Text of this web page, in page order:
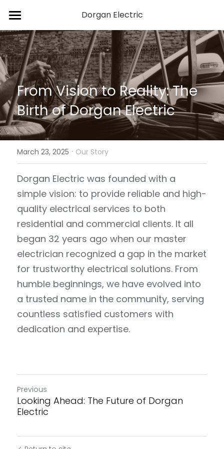
Dorgan Electric
Home
Services
About Us
Blog
Contact Us
From Vision to Reality: The
Birth of Dorgan Electric
March 23, 2025 · Our Story
Dorgan Electric was founded with a
simple vision: to provide reliable and high-
quality electrical services to both
residential and commercial clients. It all
began 32 years ago when our master
electrician recognized a gap in the market
for trustworthy electrical solutions. From
humble beginnings, we have evolved into
a trusted name in the community, serving
countless satisfied customers with
dedication and expertise.
Previous
Looking Ahead: The Future of Dorgan
Electric